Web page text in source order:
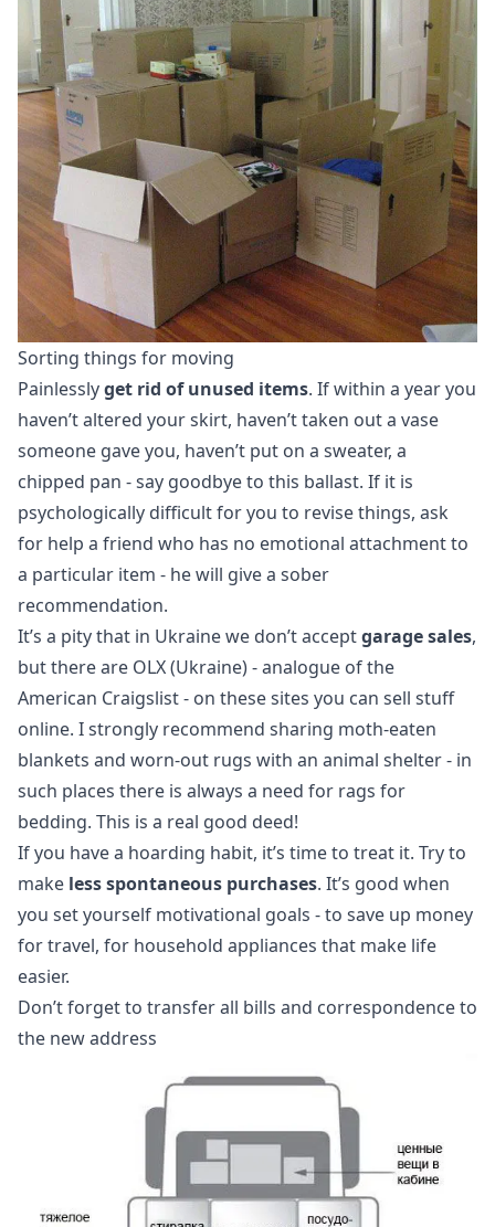
Sorting things for moving
Painlesslyget rid of unused items. If within a year you
haven’t altered your skirt, haven’t taken out a vase
someone gave you, haven’t put on a sweater, a
chipped pan - say goodbye to this ballast. If it is
psychologically difficult for you to revise things, ask
for help a friend who has no emotional attachment to
a particular item - he will give a sober
recommendation.
It’s a pity that in Ukraine we don’t acceptgarage sales,
but there are OLX (Ukraine) - analogue of the
American Craigslist - on these sites you can sell stuff
online. I strongly recommend sharing moth-eaten
blankets and worn-out rugs with an animal shelter - in
such places there is always a need for rags for
bedding. This is a real good deed!
If you have a hoarding habit, it’s time to treat it. Try to
make less spontaneous purchases. It’s good when
you set yourself motivational goals - to save up money
for travel, for household appliances that make life
easier.
Don’t forget to transfer all bills and correspondence to
the new address